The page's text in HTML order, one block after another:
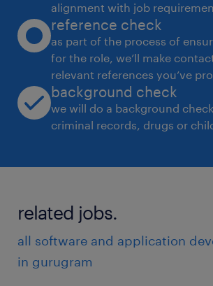
alignment with job
reference check
as part of the process of
for the role, we’ll make
relevant references you’ve
background check
we will do a background
criminal records, drugs or
related jobs.
all software and application
in gurugram